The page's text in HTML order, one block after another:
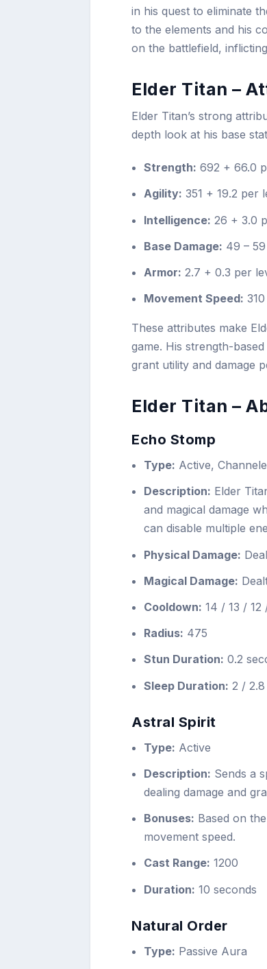
in his quest to eliminate
to the elements and his
on the battlefield,
Elder Titan –
Elder Titan’s strong
depth look at his base
Strength: 692 + 66.0
Agility: 351 + 19.2 per
Intelligence: 26 + 3.0
Base Damage: 49 –
Armor: 2.7 + 0.3 per
Movement Speed: 310
These attributes make
game. His strength-
grant utility and damage
Elder Titan –
Echo Stomp
Type: Active,
Description: Elder
and magical damage
can disable multiple
Physical Damage:
Magical Damage:
Cooldown: 14 / 13 / 12
Radius: 475
Stun Duration: 0.2
Sleep Duration: 2 /
Astral Spirit
Type: Active
Description: Sends a
dealing damage and
Bonuses: Based on
movement speed.
Cast Range: 1200
Duration: 10 seconds
Natural Order
Type: Passive Aura